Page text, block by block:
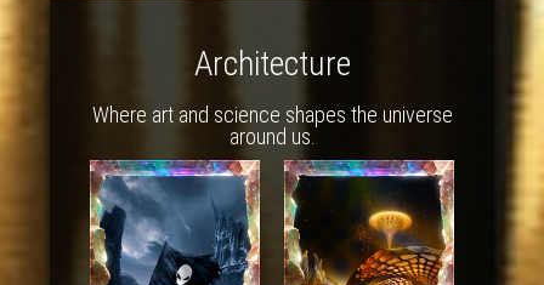
Architecture
Where art and science shapes the universe
around us.